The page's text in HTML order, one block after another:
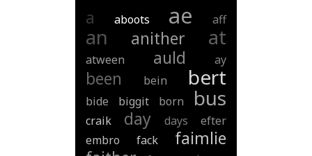
a aboots ae aff
an anither at
atween auld ay
been bein bert
bide biggit born bus
craik day days
efter
embro
fack
faimlie